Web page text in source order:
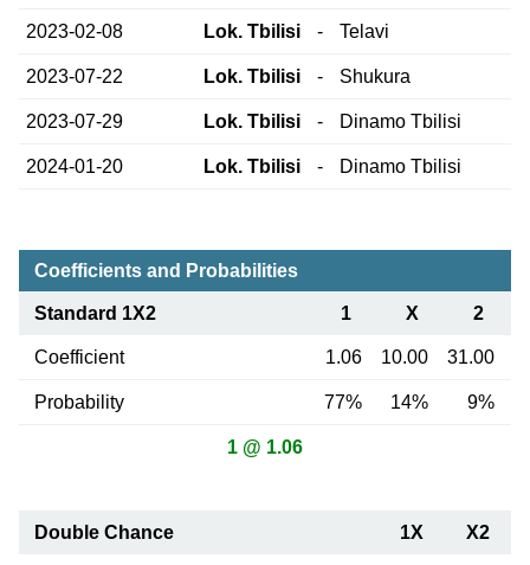
2023-02-08 Lok. Tbilisi - Telavi
2023-07-22 Lok. Tbilisi - Shukura
2023-07-29 Lok. Tbilisi - Dinamo Tbilisi
2024-01-20 Lok. Tbilisi - Dinamo Tbilisi
Coefficients and Probabilities
Standard 1X2 1 X 2
Coefficient 1.06 10.00 31.00
Probability 77% 14% 9%
1 @ 1.06
Double Chance 1X X2